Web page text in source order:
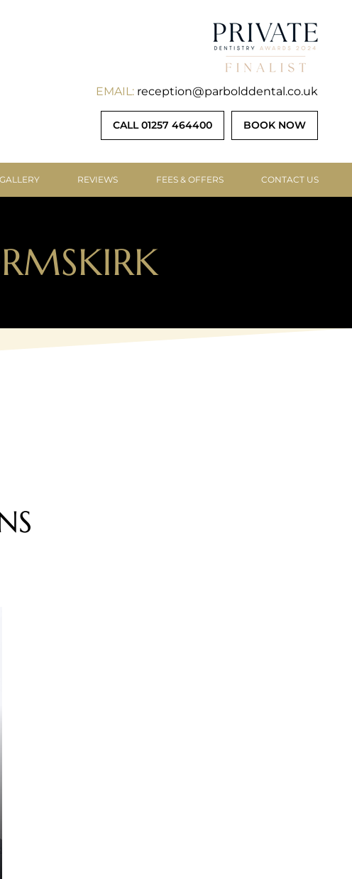
EMAIL: reception@parbolddental.co.uk
CALL 01257 464400 BOOK NOW
REVIEWS FEES & OFFERS CONTACT US